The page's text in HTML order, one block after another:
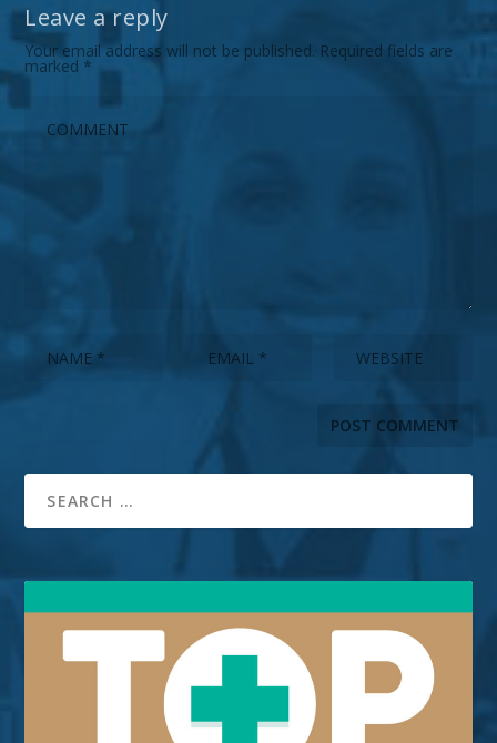
Leave a reply
Your email address will not be published. Required fields are
marked *